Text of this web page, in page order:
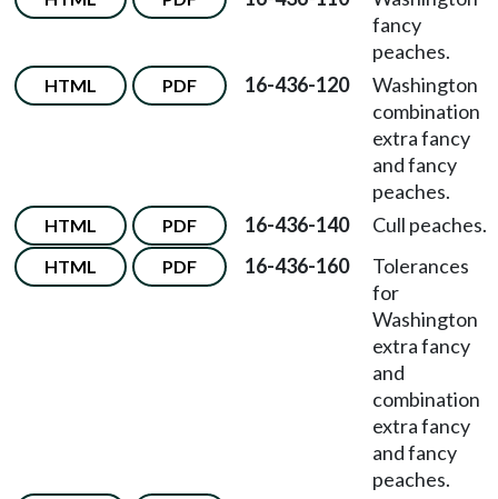
fancy
peaches.
HTML PDF 16-436-120
Washington
combination
extra fancy
and fancy
peaches.
HTML PDF 16-436-140 Cull peaches.
HTML PDF 16-436-160
Tolerances
for
Washington
extra fancy
and
combination
extra fancy
and fancy
peaches.